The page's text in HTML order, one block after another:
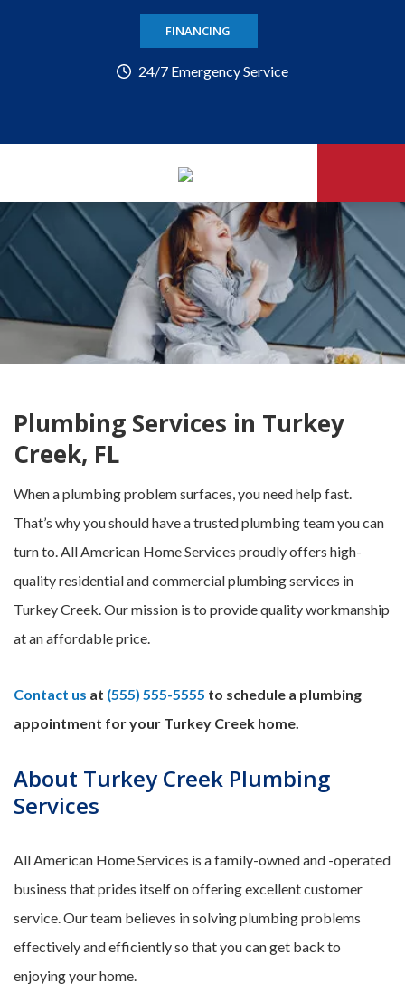
FINANCING
24/7 Emergency Service
Plumbing Services in Turkey
Creek, FL
When a plumbing problem surfaces, you need help fast.
That’s why you should have a trusted plumbing team you can
turn to. All American Home Services proudly offers high-
quality residential and commercial plumbing services in
Turkey Creek. Our mission is to provide quality workmanship
at an affordable price.
Contact us at (555) 555-5555 to schedule a plumbing
appointment for your Turkey Creek home.
About Turkey Creek Plumbing
Services
All American Home Services is a family-owned and -operated
business that prides itself on offering excellent customer
service. Our team believes in solving plumbing problems
effectively and efficiently so that you can get back to
enjoying your home.